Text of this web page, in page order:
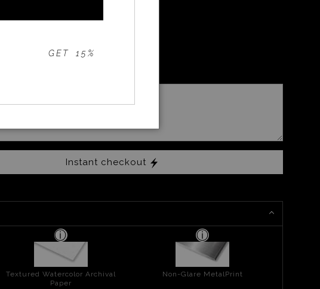
Instant checkout
Textured Watercolor Archival
Paper
Non-Glare MetalPrint
ONLY!GET 15%